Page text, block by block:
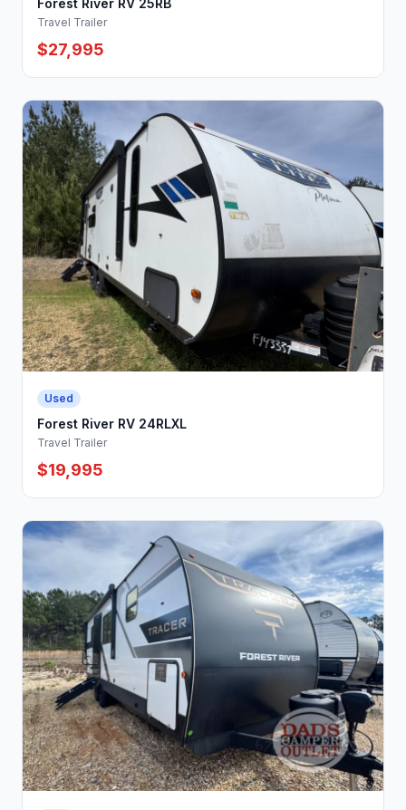
Forest River RV 25RB
Travel Trailer
$27,995
Used
Forest River RV 24RLXL
Travel Trailer
$19,995